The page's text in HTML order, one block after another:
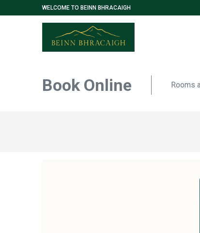
WELCOME TO BEINN BHRACAIGH
Book Online Rooms